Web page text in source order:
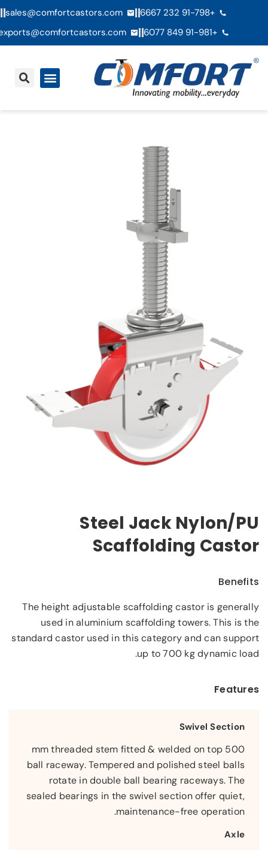
+91-798 232 6667
sales@comfortcastors.com
+91-981 849 6077
Steel Jack Nylon/PU
Scaffolding Castor
Benefits
The height adjustable scaffolding castor is generally
used in aluminium scaffolding towers. This is the
standard castor used in this category and can support
up to 700 kg dynamic load.
Features
Swivel Section
500 mm threaded stem fitted & welded on top
ball raceway. Tempered and polished steel balls
rotate in double ball bearing raceways. The
sealed bearings in the swivel section offer quiet,
maintenance-free operation.
Axle